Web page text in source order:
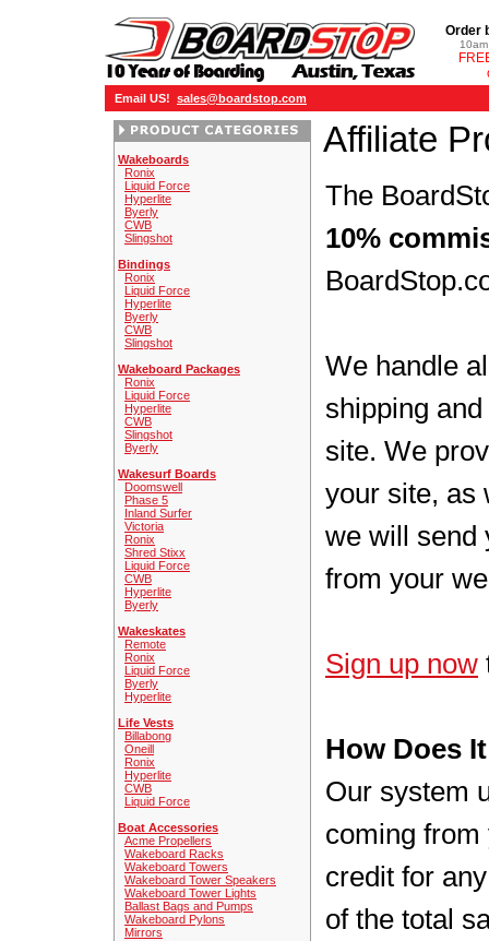
Order
Email US! sales@boardstop.com
Wakeboards
Ronix
Liquid Force
Hyperlite
Byerly
CWB
Slingshot
Bindings
Ronix
Liquid Force
Hyperlite
Byerly
CWB
Slingshot
Wakeboard Packages
Ronix
Liquid Force
Hyperlite
CWB
Slingshot
Byerly
Wakesurf Boards
Doomswell
Phase 5
Inland Surfer
Victoria
Ronix
Shred Stixx
Liquid Force
CWB
Hyperlite
Byerly
Wakeskates
Remote
Ronix
Liquid Force
Byerly
Hyperlite
Life Vests
Billabong
Oneill
Ronix
Hyperlite
CWB
Liquid Force
Boat Accessories
Acme Propellers
Wakeboard Racks
Wakeboard Towers
Wakeboard Tower Speakers
Wakeboard Tower Lights
Ballast Bags and Pumps
Wakeboard Pylons
Mirrors
Affiliate
The
10%
We handle
shipping
site. We
your site, as
we will send
from your
Sign up now
How Does
Our system
coming
credit for
of the total